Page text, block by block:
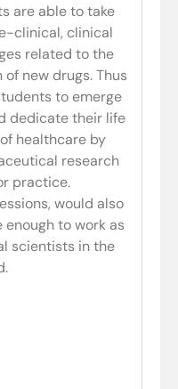
are able to take
clinical, clinical
related to the
new drugs. Thus
to emerge
dedicate their life
healthcare by
research
practice.
would also
to work as
scientists in the